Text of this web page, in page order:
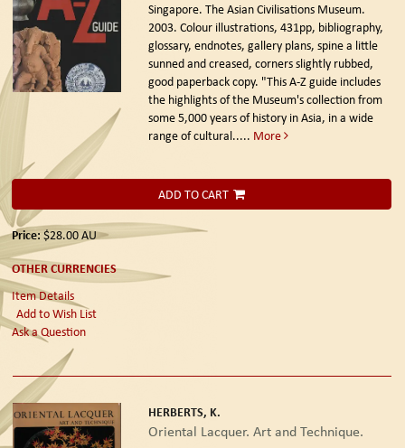
Singapore. The Asian Civilisations Museum.
2003. Colour illustrations, 431pp, bibliography,
glossary, endnotes, gallery plans, spine a little
sunned and creased, corners slightly rubbed,
good paperback copy. "This A-Z guide includes
the highlights of the Museum's collection from
some 5,000 years of history in Asia, in a wide
range of cultural..... More
ADD TO CART
Price: $28.00AU
OTHER CURRENCIES
Item Details
Add to Wish List
Ask a Question
HERBERTS, K.
Oriental Lacquer. Art and Technique.